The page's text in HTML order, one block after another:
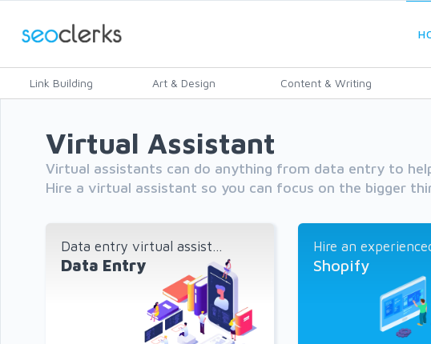
Link Building Art & Design Content & Writing
Virtual Assistant
Virtual assistants can do anything from data entry to
Hire a virtual assistant so you can focus on the bigger
Data entry virtual assist...
Data Entry
Hire an
Shopify